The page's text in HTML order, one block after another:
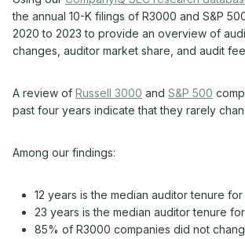
the annual 10-K filings of R3000 and S&P
2020 to 2023 to provide an overview of
changes, auditor market share, and audit
A review of Russell 3000 and S&P 500
past four years indicate that they rarely
Among our findings:
12 years is the median auditor tenure
23 years is the median auditor tenure
85% of R3000 companies did not